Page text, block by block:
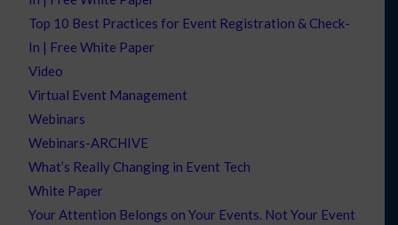
Top 10 Best Practices for Event Registration & Check-
In | Free White Paper
Video
Virtual Event Management
Webinars
Webinars-ARCHIVE
What’s Really Changing in Event Tech
White Paper
Your Attention Belongs on Your Events. Not Your Event